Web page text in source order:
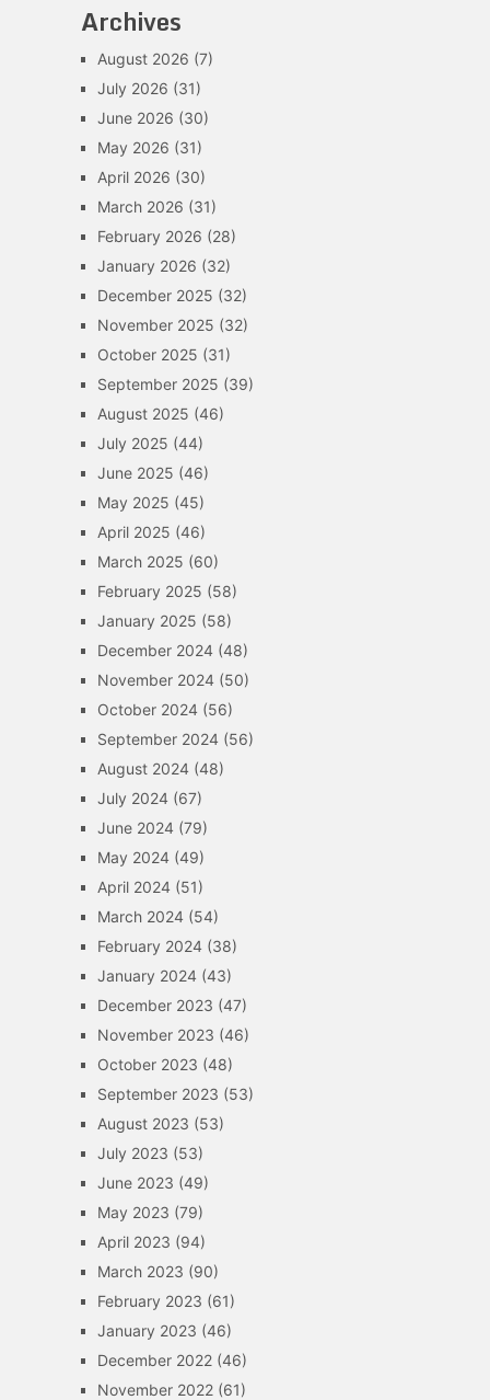
Archives
August 2026 (7)
July 2026 (31)
June 2026 (30)
May 2026 (31)
April 2026 (30)
March 2026 (31)
February 2026 (28)
January 2026 (32)
December 2025 (32)
November 2025 (32)
October 2025 (31)
September 2025 (39)
August 2025 (46)
July 2025 (44)
June 2025 (46)
May 2025 (45)
April 2025 (46)
March 2025 (60)
February 2025 (58)
January 2025 (58)
December 2024(48)
November 2024(50)
October 2024(56)
September 2024(56)
August 2024(48)
July 2024(67)
June 2024(79)
May 2024(49)
April 2024(51)
March 2024(54)
February 2024(38)
January 2024(43)
December 2023 (47)
November 2023 (46)
October 2023 (48)
September 2023 (53)
August 2023 (53)
July 2023 (53)
June 2023 (49)
May 2023 (79)
April 2023 (94)
March 2023 (90)
February 2023 (61)
January 2023 (46)
December 2022(46)
November 2022(61)